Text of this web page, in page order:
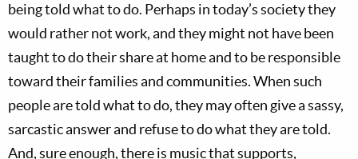
being told what to do. Perhaps in today’s society they
would rather not work, and they might not have been
taught to do their share at home and to be responsible
toward their families and communities. When such
people are told what to do, they may often give a sassy,
sarcastic answer and refuse to do what they are told.
And, sure enough, there is music that supports,